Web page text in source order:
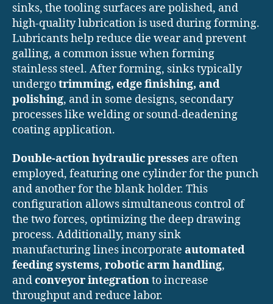
sinks, the tooling surfaces are polished, and
high-quality lubrication is used during forming.
Lubricants help reduce die wear and prevent
galling, a common issue when forming
stainless steel. After forming, sinks typically
undergotrimming, edge finishing, and
polishing, and in some designs, secondary
processes like welding or sound-deadening
coating application.
Double-action hydraulic presses are often
employed, featuring one cylinder for the punch
and another for the blank holder. This
configuration allows simultaneous control of
the two forces, optimizing the deep drawing
process. Additionally, many sink
manufacturing lines incorporate automated
feeding systems, robotic arm handling,
andconveyor integrationto increase
throughput and reduce labor.